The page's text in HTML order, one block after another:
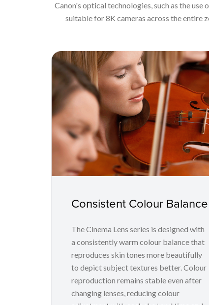
Canon's optical technologies, such as the
suitable for 8K cameras across the entire
Consistent Colour Balance
The Cinema Lens series is designed with
a consistently warm colour balance that
reproduces skin tones more beautifully
to depict subject textures better. Colour
reproduction remains stable even after
changing lenses, reducing colour